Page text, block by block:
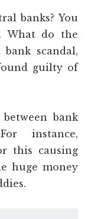
banks? You
What do the
scandal,
guilty of
bank
instance,
this causing
huge money